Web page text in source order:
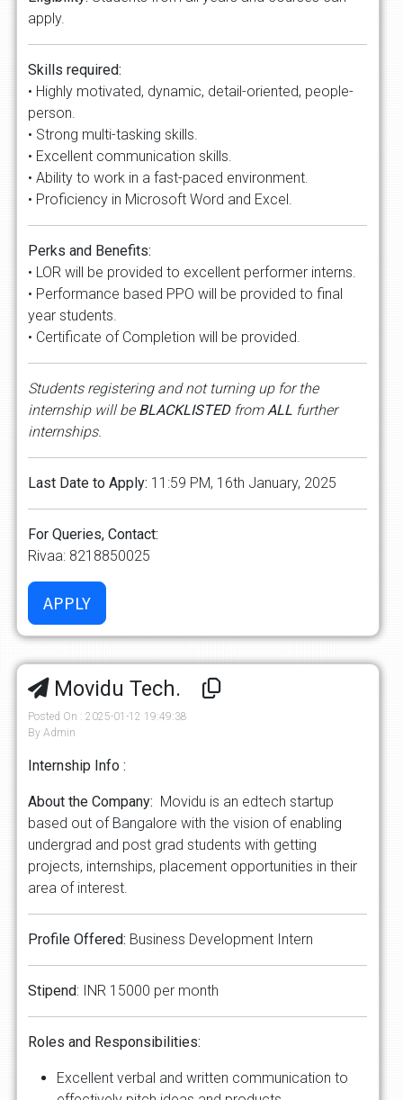
apply.
Skills required:
• Highly motivated, dynamic, detail-oriented, people-
person.
• Strong multi-tasking skills.
• Excellent communication skills.
• Ability to work in a fast-paced environment.
• Proficiency in Microsoft Word and Excel.
Perks and Benefits:
• LOR will be provided to excellent performer interns.
• Performance based PPO will be provided to final
year students.
• Certificate of Completion will be provided.
Students registering and not turning up for the
internship will be BLACKLISTEDfrom ALL further
internships.
Last Date to Apply: 11:59 PM, 16th January, 2025
For Queries, Contact:
Rivaa: 8218850025
Movidu Tech.
Posted On : 2025-01-12 19:49:38
By Admin
Internship Info :
About the Company: Movidu is an edtech startup
based out of Bangalore with the vision of enabling
undergrad and post grad students with getting
projects, internships, placement opportunities in their
area of interest.
Profile Offered: Business Development Intern
Stipend: INR 15000 per month
Roles and Responsibilities:
Excellent verbal and written communication to